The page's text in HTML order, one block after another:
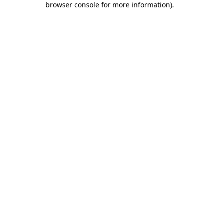
browser console for more information).